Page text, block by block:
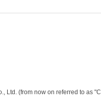
Ltd. (from now on referred to as